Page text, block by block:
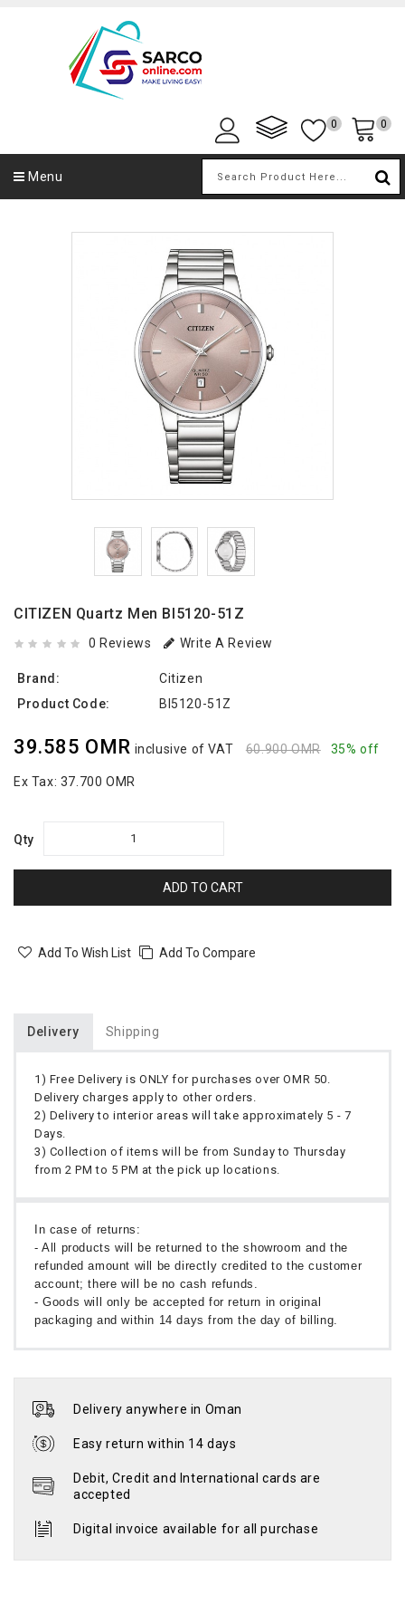
0 0
Menu
CITIZEN Quartz Men BI5120-51Z
0 Reviews Write A Review
Brand:
Citizen
Product Code:
BI5120-51Z
39.585 OMR inclusive of VAT 60.900 OMR 35% off
Ex Tax: 37.700 OMR
Qty
ADD TO CART
Add To Wish List Add To Compare
Delivery Shipping
1) Free Delivery is ONLY for purchases over OMR 50.
Delivery charges apply to other orders.
2) Delivery to interior areas will take approximately 5 - 7
Days.
3) Collection of items will be from Sunday to Thursday
from 2 PM to 5 PM at the pick up locations.
In case of returns:
- All products will be returned to the showroom and the
refunded amount will be directly credited to the customer
account; there will be no cash refunds.
- Goods will only be accepted for return in original
packaging and within 14 days from the day of billing.
Delivery anywhere in Oman
Easy return within 14 days
Debit, Credit and International cards are
accepted
Digital invoice available for all purchase